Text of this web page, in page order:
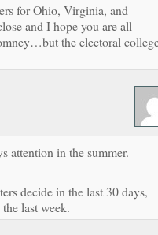
for Ohio, Virginia, and
and I hope you are all
the electoral
attention in the summer.
decide in the last 30 days,
last week.